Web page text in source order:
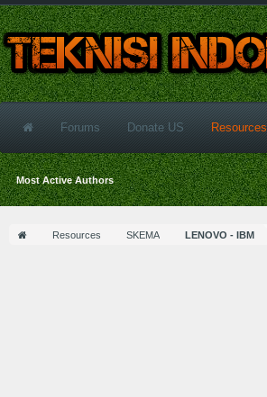
Resources SKEMA LENOVO - IBM
Forums Donate US Resources
Most Active Authors